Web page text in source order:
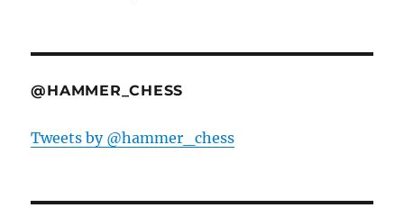
@HAMMER_CHESS
Tweets by @hammer_chess